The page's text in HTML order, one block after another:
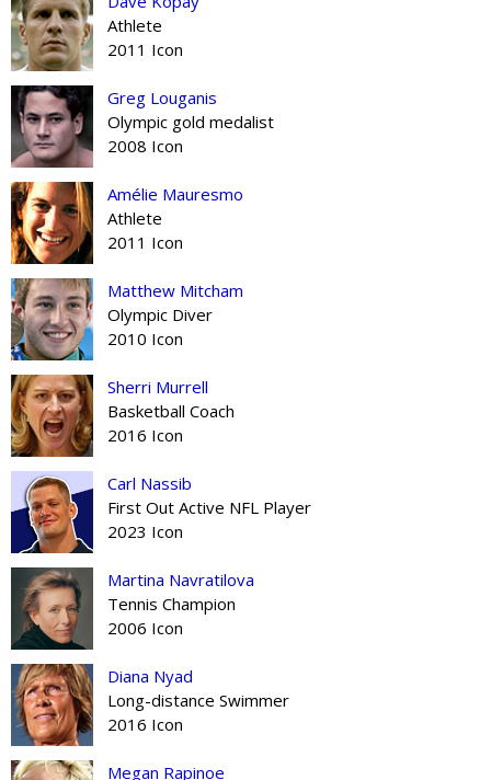
Athlete
2011 Icon
Greg Louganis
Olympic gold medalist
2008 Icon
Amélie Mauresmo
Athlete
2011 Icon
Matthew Mitcham
Olympic Diver
2010 Icon
Sherri Murrell
Basketball Coach
2016 Icon
Carl Nassib
First Out Active NFL Player
2023 Icon
Martina Navratilova
Tennis Champion
2006 Icon
Diana Nyad
Long-distance Swimmer
2016 Icon
Megan Rapinoe